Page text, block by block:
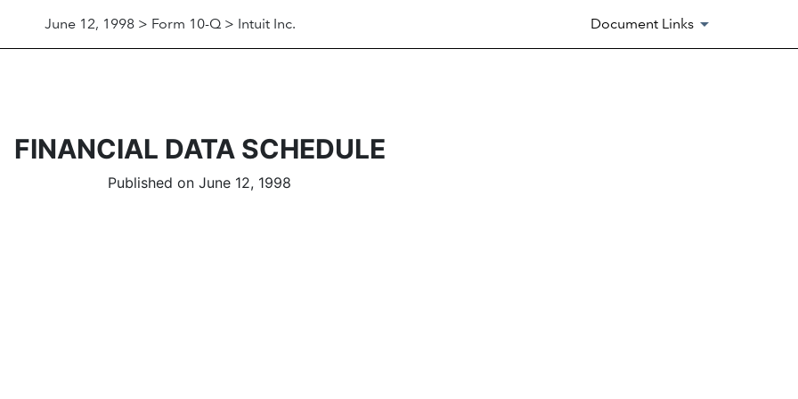
June 12, 1998 > Form 10-Q > Intuit Inc. Document Links
FINANCIAL DATA SCHEDULE
Published on June 12, 1998